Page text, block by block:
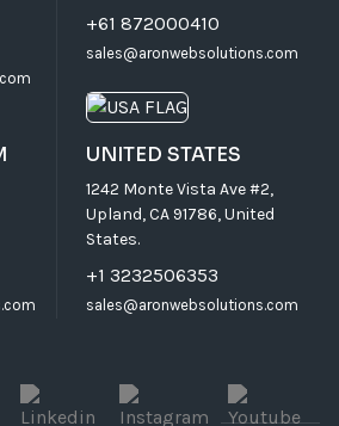
+61 872000410
sales@aronwebsolutions.com
UNITED STATES
1242 Monte Vista Ave #2,
Upland, CA 91786, United
States.
+1 3232506353
sales@aronwebsolutions.com